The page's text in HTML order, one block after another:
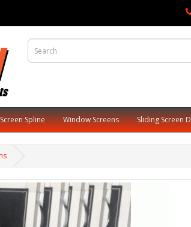
Screen Spline Window Screens Sliding Screen